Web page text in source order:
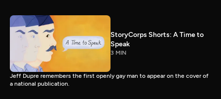
StoryCorps Shorts: A Time to
Speak
3 MIN
Jeff Dupre remembers the first openly gay man to appear on the cover of
a national publication.